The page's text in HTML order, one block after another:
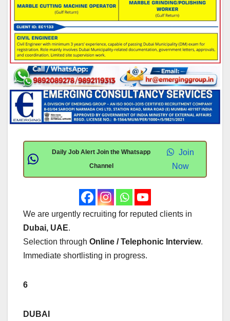
Daily Job Alert Join the Whatsapp
Channel
Join
Now
We are urgently recruiting for reputed clients in
Dubai, UAE.
Selection through Online / Telephonic Interview.
Immediate shortlisting in progress.
6
DUBAI